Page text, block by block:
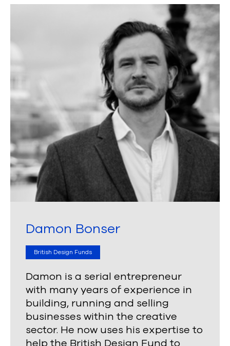
Damon Bonser
British Design Funds
Damon is a serial entrepreneur
with many years of experience in
building, running and selling
businesses within the creative
sector. He now uses his expertise to